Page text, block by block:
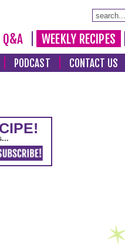
Q&A WEEKLY RECIPES
PODCAST CONTACT US